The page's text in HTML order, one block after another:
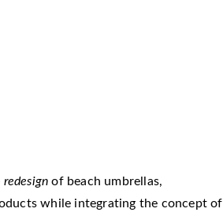
redesign of beach umbrellas,
while integrating the concept of